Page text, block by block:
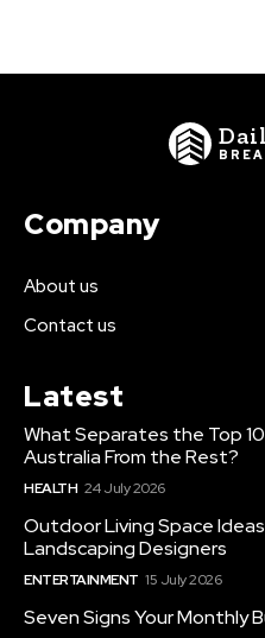
Company
About us
Contact us
Latest
What Separates the Top
Australia From the Rest?
HEALTH 24 July 2026
Outdoor Living Space
Landscaping Designers
ENTERTAINMENT 15 July 2026
Seven Signs Your Monthly